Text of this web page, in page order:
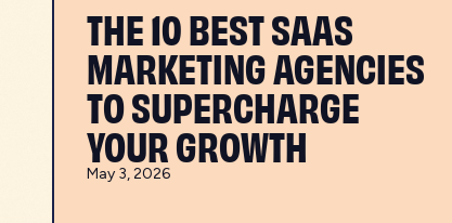
THE 10 BEST SAAS
MARKETING AGENCIES
TO SUPERCHARGE
YOUR GROWTH
May 3, 2026